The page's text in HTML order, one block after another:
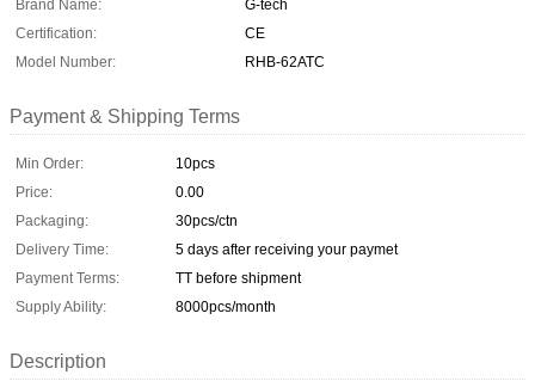
Brand Name:
G-tech
Certification:
CE
Model Number:
RHB-62ATC
Payment & Shipping Terms
Min Order:
10pcs
Price:
0.00
Packaging:
30pcs/ctn
Delivery Time:
5 days after receiving your paymet
Payment Terms:
TT before shipment
Supply Ability:
8000pcs/month
Description